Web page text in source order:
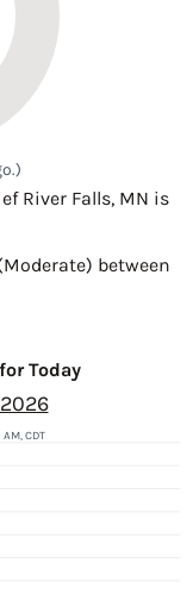
River Falls, MN is
between
Today
CDT